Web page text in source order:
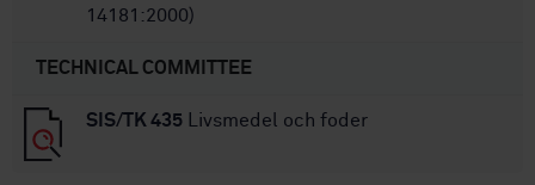
14181:2000)
TECHNICAL COMMITTEE
SIS/TK 435 Livsmedel och foder